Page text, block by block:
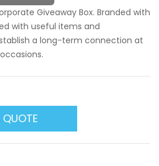
Giveaway Box. Branded with
with useful items and
a long-term connection at
QUOTE